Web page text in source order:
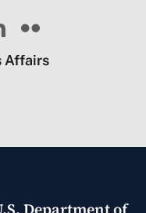
Affairs
Department of